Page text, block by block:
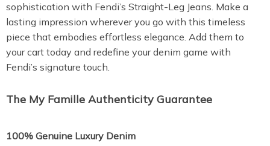
sophistication with Fendi’s Straight-Leg Jeans. Make a
lasting impression wherever you go with this timeless
piece that embodies effortless elegance. Add them to
your cart today and redefine your denim game with
Fendi’s signature touch.
The My Famille Authenticity Guarantee
100% Genuine Luxury Denim